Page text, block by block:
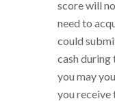
score will
need to
could
cash during
you may
you receive